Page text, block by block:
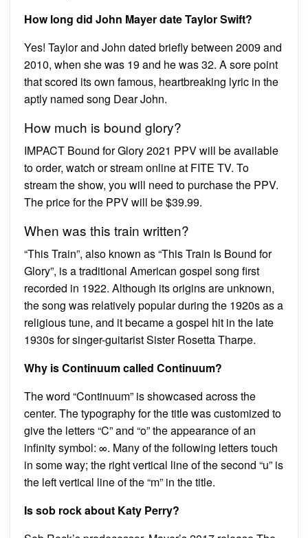
How long did John Mayer date Taylor Swift?
Yes! Taylor and John dated briefly between 2009 and
2010, when she was 19 and he was 32. A sore point
that scored its own famous, heartbreaking lyric in the
aptly named song Dear John.
How much is bound glory?
IMPACT Bound for Glory 2021 PPV will be available
to order, watch or stream online at FITE TV. To
stream the show, you will need to purchase the PPV.
The price for the PPV will be $39.99.
When was this train written?
“This Train”, also known as “This Train Is Bound for
Glory”, is a traditional American gospel song first
recorded in 1922. Although its origins are unknown,
the song was relatively popular during the 1920s as a
religious tune, and it became a gospel hit in the late
1930s for singer-guitarist Sister Rosetta Tharpe.
Why is Continuum called Continuum?
The word “Continuum” is showcased across the
center. The typography for the title was customized to
give the letters “C” and “o” the appearance of an
infinity symbol: ∞. Many of the following letters touch
in some way; the right vertical line of the second “u” is
the left vertical line of the “m” in the title.
Is sob rock about Katy Perry?